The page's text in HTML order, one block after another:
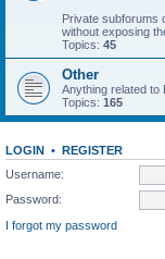
Private subforums
without exposing
Topics: 45
Other
Anything related to
Topics: 165
LOGIN • REGISTER
Username:
Password:
I forgot my password